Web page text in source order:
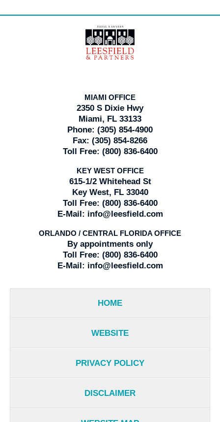
Information
MIAMI OFFICE
2350 S Dixie Hwy
Miami, FL 33133
Phone: (305) 854-4900
Fax: (305) 854-8266
Toll Free: (800) 836-6400
KEY WEST OFFICE
615-1/2 Whitehead St
Key West, FL 33040
Toll Free: (800) 836-6400
E-Mail: info@leesfield.com
ORLANDO / CENTRAL FLORIDA OFFICE
By appointments only
Toll Free: (800) 836-6400
E-Mail: info@leesfield.com
HOME
WEBSITE
PRIVACY POLICY
DISCLAIMER